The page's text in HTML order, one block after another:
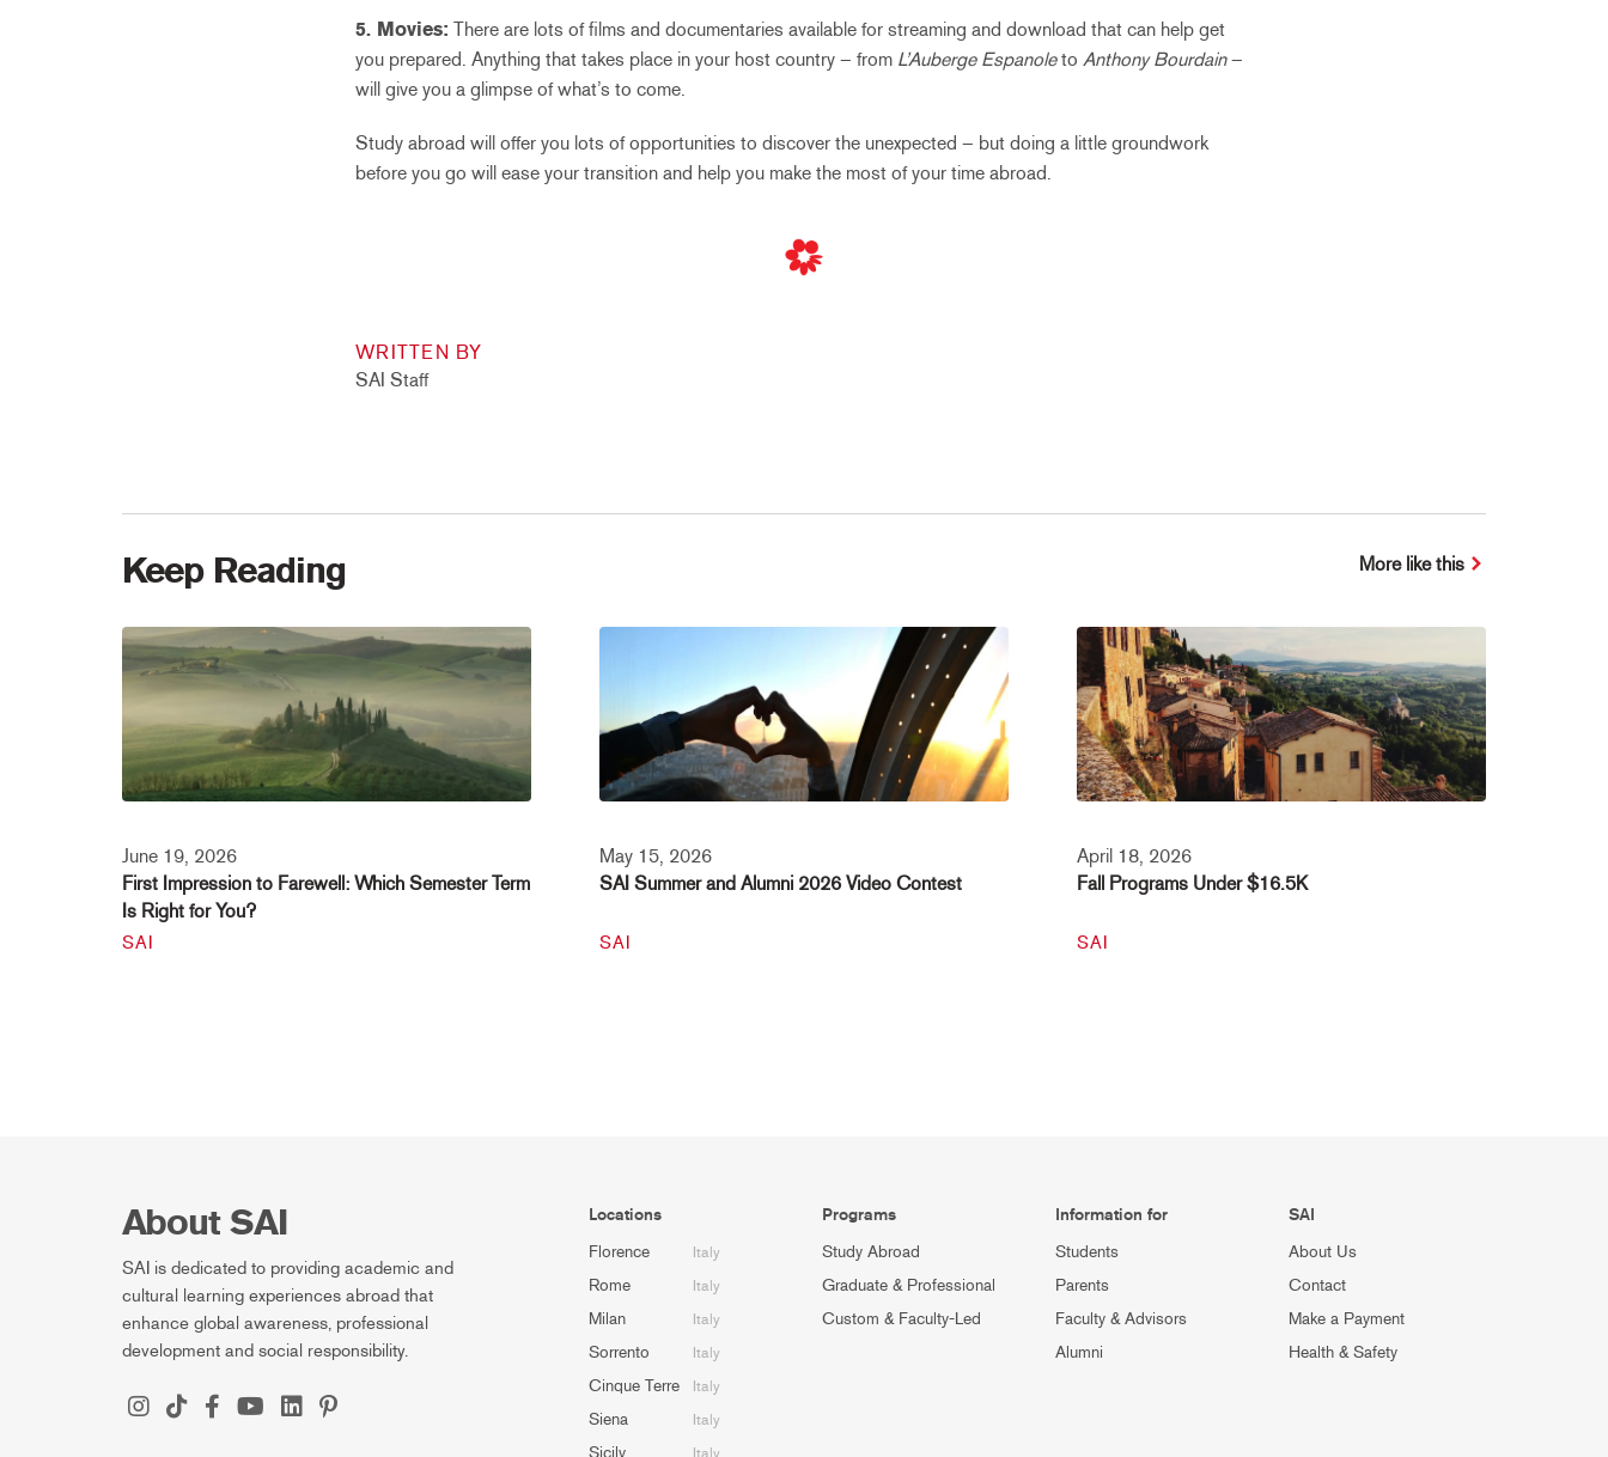
5. Movies: There are lots of films and documentaries available for streaming and download that can help get
you prepared. Anything that takes place in your host country – from L’Auberge Espanoleto Anthony Bourdain–
will give you a glimpse of what’s to come.
Study abroad will offer you lots of opportunities to discover the unexpected – but doing a little groundwork
before you go will ease your transition and help you make the most of your time abroad.
WRITTEN BY
SAI Staff
Keep Reading More like this
June 19, 2026
First Impression to Farewell: Which Semester Term
Is Right for You?
SAI
May 15, 2026
SAI Summer and Alumni 2026 Video Contest
SAI
April 18, 2026
Fall Programs Under $16.5K
SAI
About SAI
SAI is dedicated to providing academic and
cultural learning experiences abroad that
enhance global awareness, professional
development and social responsibility.
Locations
Florence Italy
Rome Italy
Milan Italy
Sorrento Italy
Cinque Terre Italy
Siena Italy
Italy
Programs
Study Abroad
Graduate & Professional
Custom & Faculty-Led
Information for
Students
Parents
Faculty & Advisors
Alumni
SAI
About Us
Contact
Make a Payment
Health & Safety